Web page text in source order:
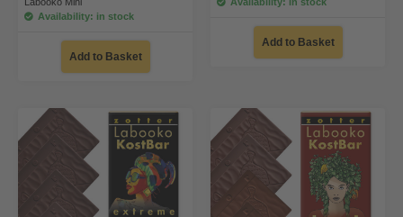
Availability: in stock
Add to Basket
Add to Basket